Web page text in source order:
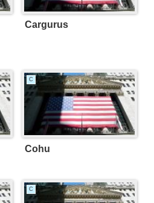
Cargurus
C
Cohu
C